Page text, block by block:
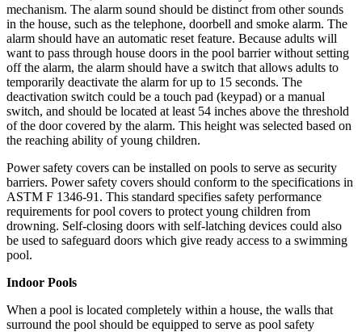
mechanism. The alarm sound should be distinct from other sounds
in the house, such as the telephone, doorbell and smoke alarm. The
alarm should have an automatic reset feature. Because adults will
want to pass through house doors in the pool barrier without setting
off the alarm, the alarm should have a switch that allows adults to
temporarily deactivate the alarm for up to 15 seconds. The
deactivation switch could be a touch pad (keypad) or a manual
switch, and should be located at least 54 inches above the threshold
of the door covered by the alarm. This height was selected based on
the reaching ability of young children.
Power safety covers can be installed on pools to serve as security
barriers. Power safety covers should conform to the specifications in
ASTM F 1346-91. This standard specifies safety performance
requirements for pool covers to protect young children from
drowning. Self-closing doors with self-latching devices could also
be used to safeguard doors which give ready access to a swimming
pool.
Indoor Pools
When a pool is located completely within a house, the walls that
surround the pool should be equipped to serve as pool safety